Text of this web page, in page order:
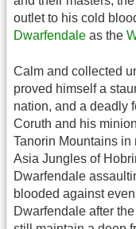
outlet to his cold
Dwarfendale as the
Calm and collected
proved himself a
nation, and a deadly
Coruth and his
Tanorin Mountains in
Asia Jungles of
Dwarfendale
blooded against
Dwarfendale after